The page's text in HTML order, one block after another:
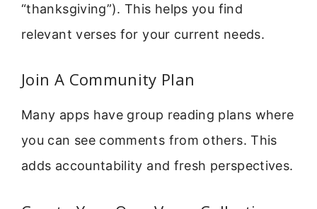
“thanksgiving”). This helps you find
relevant verses for your current needs.
Join A Community Plan
Many apps have group reading plans where
you can see comments from others. This
adds accountability and fresh perspectives.